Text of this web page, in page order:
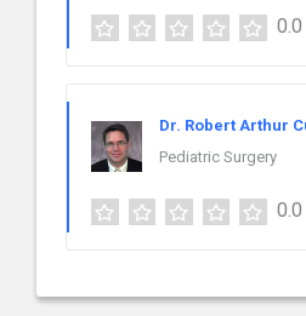
0.0
Dr. Robert Arthur
Pediatric Surgery
0.0